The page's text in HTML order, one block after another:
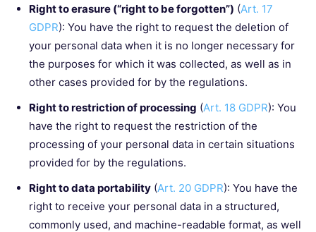
Right to erasure (“right to be forgotten”) (Art. 17
GDPR): You have the right to request the deletion of
your personal data when it is no longer necessary for
the purposes for which it was collected, as well as in
other cases provided for by the regulations.
Right to restriction of processing (Art. 18 GDPR): You
have the right to request the restriction of the
processing of your personal data in certain situations
provided for by the regulations.
Right to data portability (Art. 20 GDPR): You have the
right to receive your personal data in a structured,
commonly used, and machine-readable format, as well